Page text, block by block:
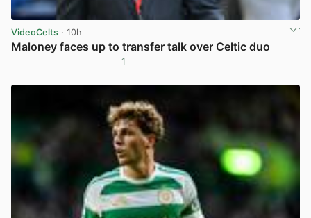
VideoCelts · 10h
Maloney faces up to transfer talk over Celtic duo
1